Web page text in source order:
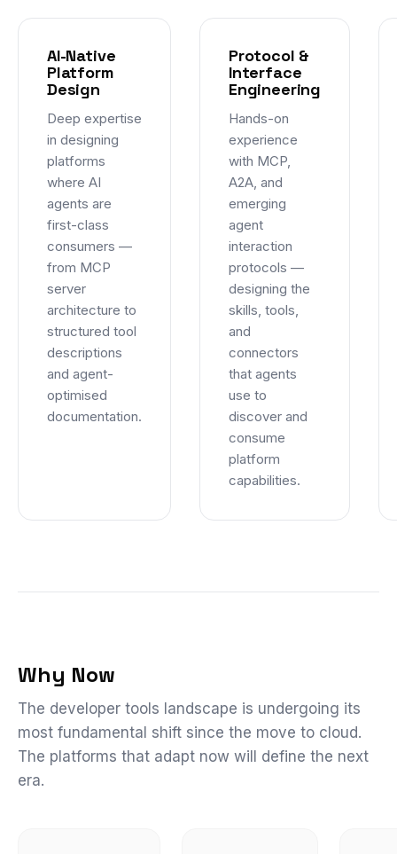
AI-Native
Platform
Design
Deep expertise
in designing
platforms
where AI
agents are
first-class
consumers —
from MCP
server
architecture to
structured tool
descriptions
and agent-
optimised
documentation.
Protocol &
Interface
Engineering
Hands-on
experience
with MCP,
A2A, and
emerging
agent
interaction
protocols —
designing the
skills, tools,
and
connectors
that agents
use to
discover and
consume
platform
capabilities.
Why Now
The developer tools landscape is undergoing its
most fundamental shift since the move to cloud.
The platforms that adapt now will define the next
era.